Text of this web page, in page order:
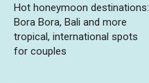
Hot honeymoon destinations:
Bora Bora, Bali and more
tropical, international spots
for couples